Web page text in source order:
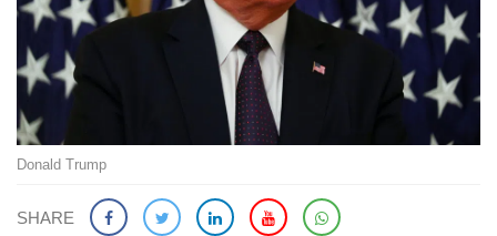
Donald Trump
SHARE